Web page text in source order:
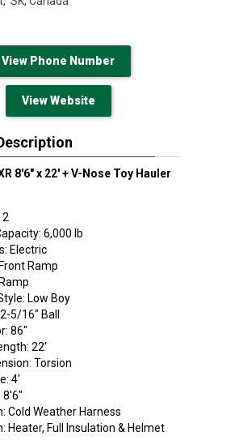
View Phone Number
View Website
8'6" x 22' + V-Nose Toy Hauler
2
6,000 lb
Electric
Ramp
Low Boy
5/16" Ball
86"
22'
Torsion
4'
8'6"
Cold Weather Harness
Heater, Full Insulation & Helmet